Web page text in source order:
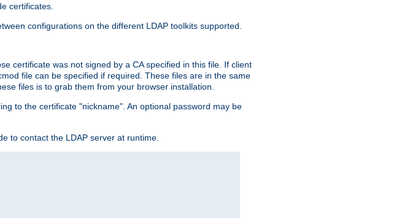
certificates.
configurations on the different LDAP toolkits supported.
certificate was not signed by a CA specified in this file. If client
file can be specified if required. These files are in the same
files is to grab them from your browser installation.
to the certificate "nickname". An optional password may be
to contact the LDAP server at runtime.